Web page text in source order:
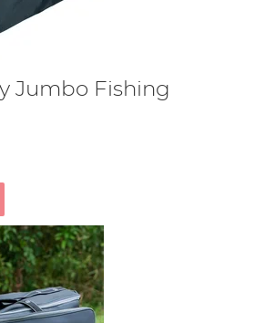
Jumbo Fishing